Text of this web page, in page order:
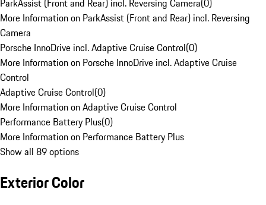
ParkAssist (Front and Rear) incl. Reversing Camera(0)
More Information on ParkAssist (Front and Rear) incl. Reversing
Camera
Porsche InnoDrive incl. Adaptive Cruise Control(0)
More Information on Porsche InnoDrive incl. Adaptive Cruise
Control
Adaptive Cruise Control(0)
More Information on Adaptive Cruise Control
Performance Battery Plus(0)
More Information on Performance Battery Plus
Show all 89 options
Exterior Color